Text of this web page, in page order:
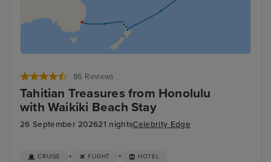
86 Reviews
Tahitian Treasures from Honolulu
with Waikiki Beach Stay
26 September 202621 nightsCelebrity Edge
CRUISE + FLIGHT + HOTEL